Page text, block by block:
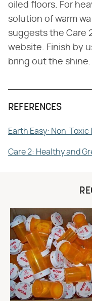
oiled floors. For
solution of warm
suggests the Care
website. Finish by
bring out the shine.
REFERENCES
Earth Easy: Non-
Care 2: Healthy and